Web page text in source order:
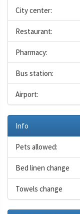
City center:
Restaurant:
Pharmacy:
Bus station:
Airport:
Info
Pets allowed:
Bed linen change
Towels change